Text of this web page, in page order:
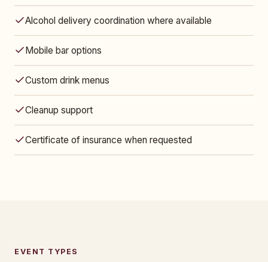
Alcohol delivery coordination where available
Mobile bar options
Custom drink menus
Cleanup support
Certificate of insurance when requested
EVENT TYPES